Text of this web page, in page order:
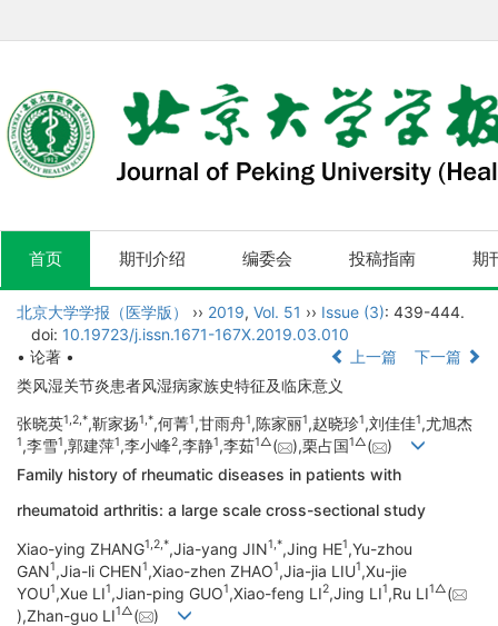
首页 期刊介绍 编委会 投稿指南 期
北京大学学报（医学版） ›› 2019, Vol. 51 ›› Issue (3): 439-444.
doi: 10.19723/j.issn.1671-167X.2019.03.010
• 论著 •
上一篇
下一篇
类风湿关节炎患者风湿病家族史特征及临床意义
张晓英1,2,*,靳家扬1,*,何菁1,甘雨舟1,陈家丽1,赵晓珍1,刘佳佳1,尤旭杰
1,李雪1,郭建萍1,李小峰2,李静1,李茹1△( ),栗占国1△(
)
Family history of rheumatic diseases in patients with
rheumatoid arthritis: a large scale cross-sectional study
Xiao-ying ZHANG1,2,*,Jia-yang JIN1,*,Jing HE1,Yu-zhou
GAN1,Jia-li CHEN1,Xiao-zhen ZHAO1,Jia-jia LIU1,Xu-jie
YOU1,Xue LI1,Jian-ping GUO1,Xiao-feng LI2,Jing LI1,Ru LI1△(
),Zhan-guo LI1△( )